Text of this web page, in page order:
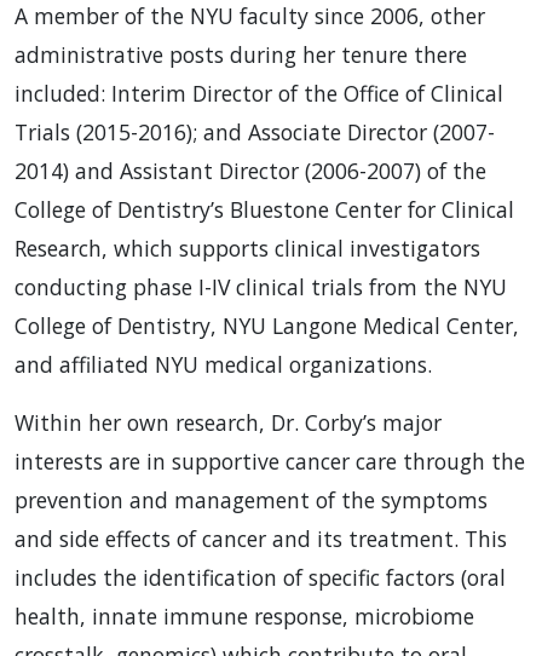
A member of the NYU faculty since 2006, other
administrative posts during her tenure there
included: Interim Director of the Office of Clinical
Trials (2015-2016); and Associate Director (2007-
2014) and Assistant Director (2006-2007) of the
College of Dentistry’s Bluestone Center for Clinical
Research, which supports clinical investigators
conducting phase I-IV clinical trials from the NYU
College of Dentistry, NYU Langone Medical Center,
and affiliated NYU medical organizations.
Within her own research, Dr. Corby’s major
interests are in supportive cancer care through the
prevention and management of the symptoms
and side effects of cancer and its treatment. This
includes the identification of specific factors (oral
health, innate immune response, microbiome